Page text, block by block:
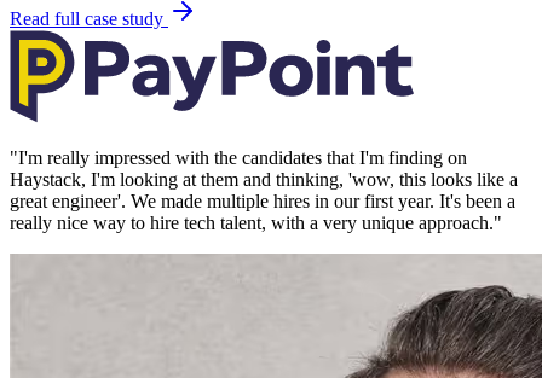
Read full case study
"I'm really impressed with the candidates that I'm finding on
Haystack, I'm looking at them and thinking, 'wow, this looks like a
great engineer'. We made multiple hires in our first year. It's been a
really nice way to hire tech talent, with a very unique approach."